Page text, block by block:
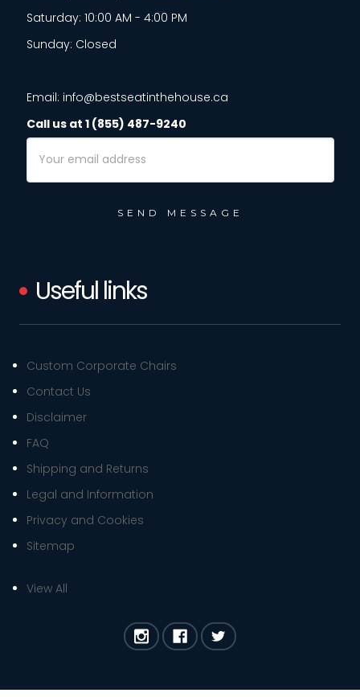
Saturday: 10:00 AM - 4:00 PM
Sunday: Closed
Email: info@bestseatinthehouse.ca
Call us at 1 (855) 487-9240
Email
Address
Useful links
Custom Corporate Chairs
Contact Us
Disclaimer
FAQ
Shipping and Returns
Legal and Information
Privacy and Cookies
Sitemap
View All